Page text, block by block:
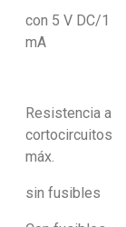
con 5 V DC/1
mA
Resistencia a
cortocircuitos
máx.
sin fusibles